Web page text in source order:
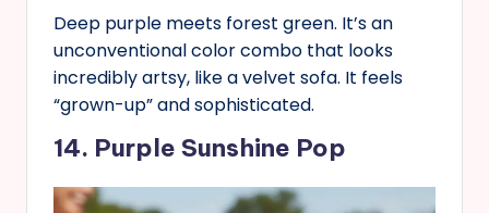
Deep purple meets forest green. It’s an
unconventional color combo that looks
incredibly artsy, like a velvet sofa. It feels
“grown-up” and sophisticated.
14. Purple Sunshine Pop